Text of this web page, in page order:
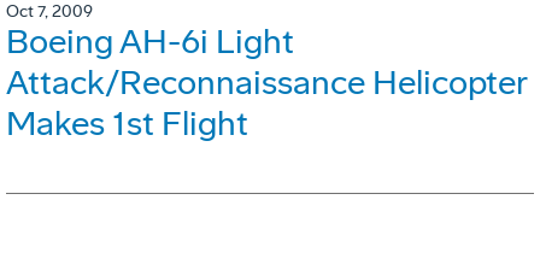
Oct 7, 2009
Boeing AH-6i Light
Attack/Reconnaissance Helicopter
Makes 1st Flight